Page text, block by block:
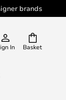
brands
Basket
In